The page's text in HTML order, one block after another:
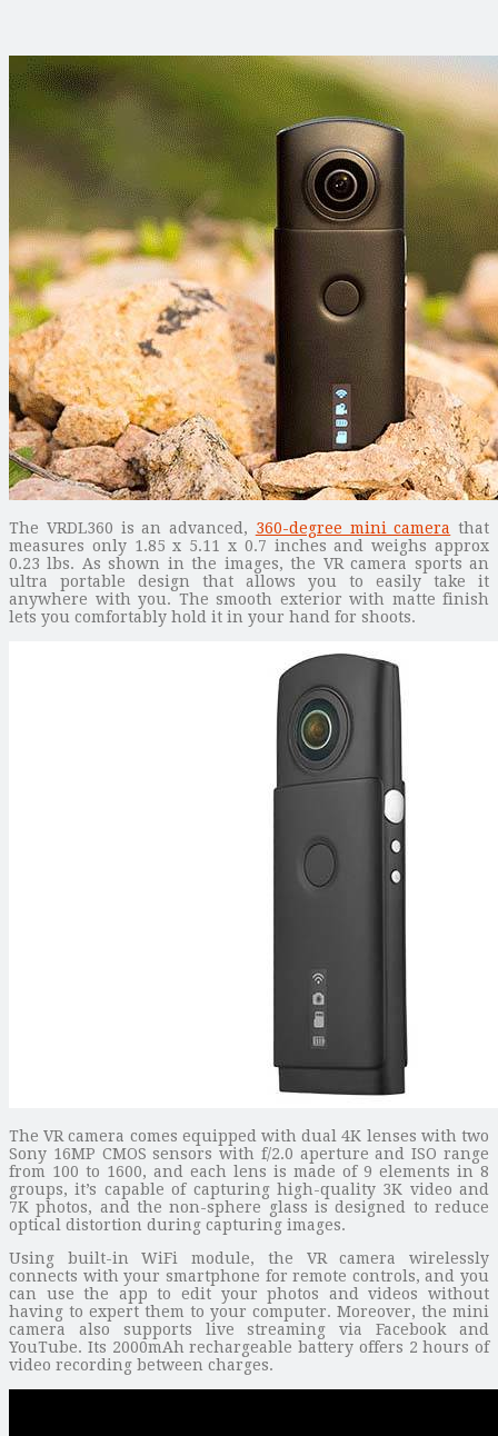
The VRDL360 is an advanced, 360-degree mini camera that
measures only 1.85 x 5.11 x 0.7 inches and weighs approx
0.23 lbs. As shown in the images, the VR camera sports an
ultra portable design that allows you to easily take it
anywhere with you. The smooth exterior with matte finish
lets you comfortably hold it in your hand for shoots.
The VR camera comes equipped with dual 4K lenses with two
Sony 16MP CMOS sensors with f/2.0 aperture and ISO range
from 100 to 1600, and each lens is made of 9 elements in 8
groups, it’s capable of capturing high-quality 3K video and
7K photos, and the non-sphere glass is designed to reduce
optical distortion during capturing images.
Using built-in WiFi module, the VR camera wirelessly
connects with your smartphone for remote controls, and you
can use the app to edit your photos and videos without
having to expert them to your computer. Moreover, the mini
camera also supports live streaming via Facebook and
YouTube. Its 2000mAh rechargeable battery offers 2 hours of
video recording between charges.